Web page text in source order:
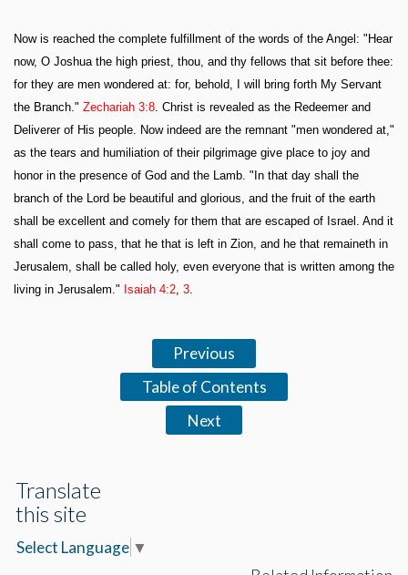
Now is reached the complete fulfillment of the words of the Angel: "Hear
now, O Joshua the high priest, thou, and thy fellows that sit before thee:
for they are men wondered at: for, behold, I will bring forth My Servant
the Branch." Zechariah 3:8 . Christ is revealed as the Redeemer and
Deliverer of His people. Now indeed are the remnant "men wondered at,"
as the tears and humiliation of their pilgrimage give place to joy and
honor in the presence of God and the Lamb. "In that day shall the
branch of the Lord be beautiful and glorious, and the fruit of the earth
shall be excellent and comely for them that are escaped of Israel. And it
shall come to pass, that he that is left in Zion, and he that remaineth in
Jerusalem, shall be called holy, even everyone that is written among the
living in Jerusalem." Isaiah 4:2 3
Previous
Table of Contents
Next
Translate
this site
Select Language ▼